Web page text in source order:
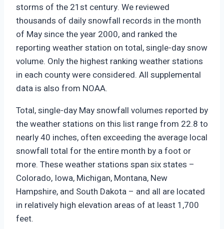
storms of the 21st century. We reviewed
thousands of daily snowfall records in the month
of May since the year 2000, and ranked the
reporting weather station on total, single-day snow
volume. Only the highest ranking weather stations
in each county were considered. All supplemental
data is also from NOAA.
Total, single-day May snowfall volumes reported by
the weather stations on this list range from 22.8 to
nearly 40 inches, often exceeding the average local
snowfall total for the entire month by a foot or
more. These weather stations span six states –
Colorado, Iowa, Michigan, Montana, New
Hampshire, and South Dakota – and all are located
in relatively high elevation areas of at least 1,700
feet.